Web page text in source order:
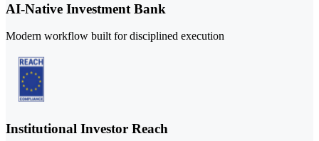
AI-Native Investment Bank
Modern workflow built for disciplined execution
Institutional Investor Reach